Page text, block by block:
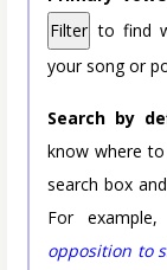
Filter to find
your song or
Search by
know where
search box
For example,
opposition to